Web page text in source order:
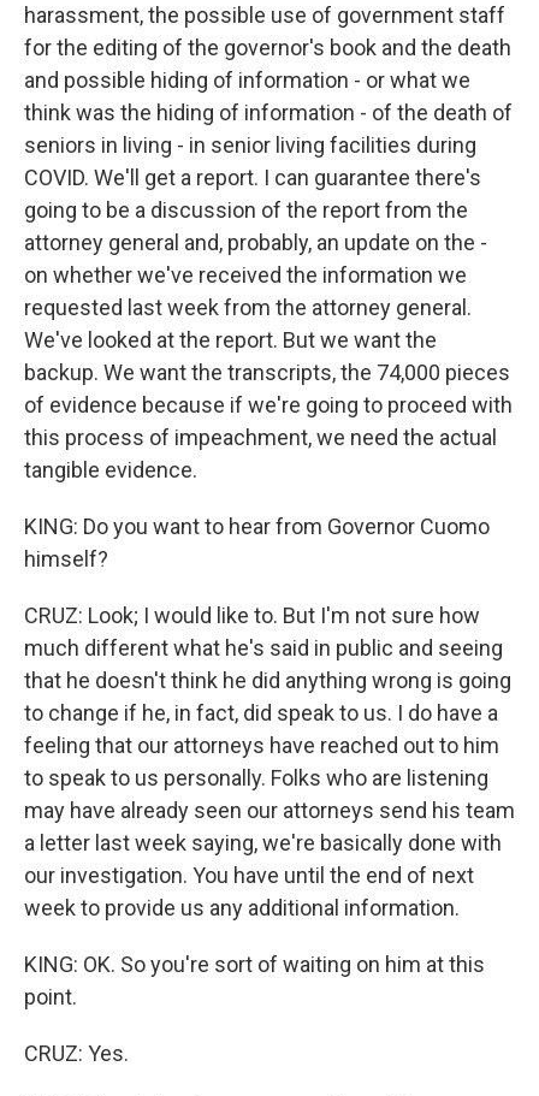
harassment, the possible use of government staff
for the editing of the governor's book and the death
and possible hiding of information - or what we
think was the hiding of information - of the death of
seniors in living - in senior living facilities during
COVID. We'll get a report. I can guarantee there's
going to be a discussion of the report from the
attorney general and, probably, an update on the -
on whether we've received the information we
requested last week from the attorney general.
We've looked at the report. But we want the
backup. We want the transcripts, the 74,000 pieces
of evidence because if we're going to proceed with
this process of impeachment, we need the actual
tangible evidence.
KING: Do you want to hear from Governor Cuomo
himself?
CRUZ: Look; I would like to. But I'm not sure how
much different what he's said in public and seeing
that he doesn't think he did anything wrong is going
to change if he, in fact, did speak to us. I do have a
feeling that our attorneys have reached out to him
to speak to us personally. Folks who are listening
may have already seen our attorneys send his team
a letter last week saying, we're basically done with
our investigation. You have until the end of next
week to provide us any additional information.
KING: OK. So you're sort of waiting on him at this
point.
CRUZ: Yes.